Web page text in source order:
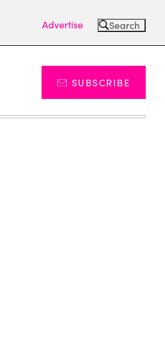
Advertise Search
SUBSCRIBE